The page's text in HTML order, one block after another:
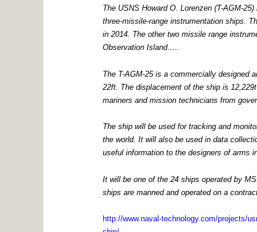
The USNS Howard O. Lorenzen (T-AGM-
three-missile-range instrumentation ships.
in 2014. The other two missile range
Observation Island…..
The T-AGM-25 is a commercially designed
22ft. The displacement of the ship is
mariners and mission technicians from
The ship will be used for tracking and
the world. It will also be used in data
useful information to the designers of arms
It will be one of the 24 ships operated by
ships are manned and operated on a
http://www.naval-technology.com/projects/